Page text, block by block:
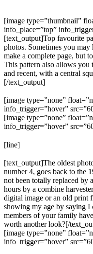
[image type=”thumbnail”
info_place=”top”
[text_output]Top favourite
photos. Sometimes you
make a complete page, but
This pattern also allows you
and recent, with a central
[/text_output]
[image type=”none”
info_trigger=”hover”
[image type=”none”
info_trigger=”hover”
[line]
[text_output]The oldest
number 4, goes back to the
not been totally replaced by
hours by a combine
digital image or an old print
showing my age by saying I
members of your family
worth another look?[/
[image type=”none”
info_trigger=”hover”